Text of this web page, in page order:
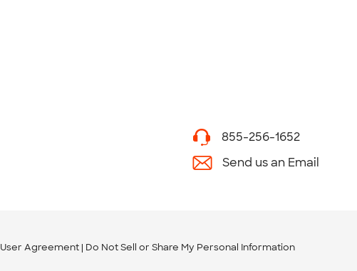
855-256-1652
Send us an Email
User Agreement Do Not Sell or Share My Personal Information